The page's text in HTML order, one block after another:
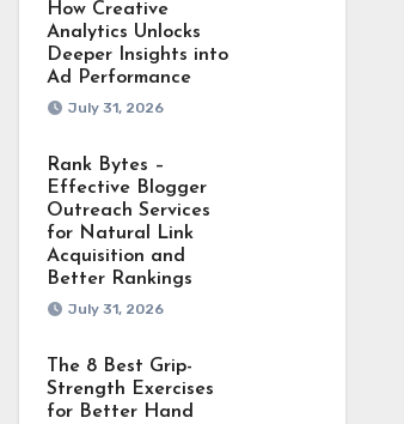
How Creative
Analytics Unlocks
Deeper Insights into
Ad Performance
July 31, 2026
Rank Bytes –
Effective Blogger
Outreach Services
for Natural Link
Acquisition and
Better Rankings
July 31, 2026
The 8 Best Grip-
Strength Exercises
for Better Hand